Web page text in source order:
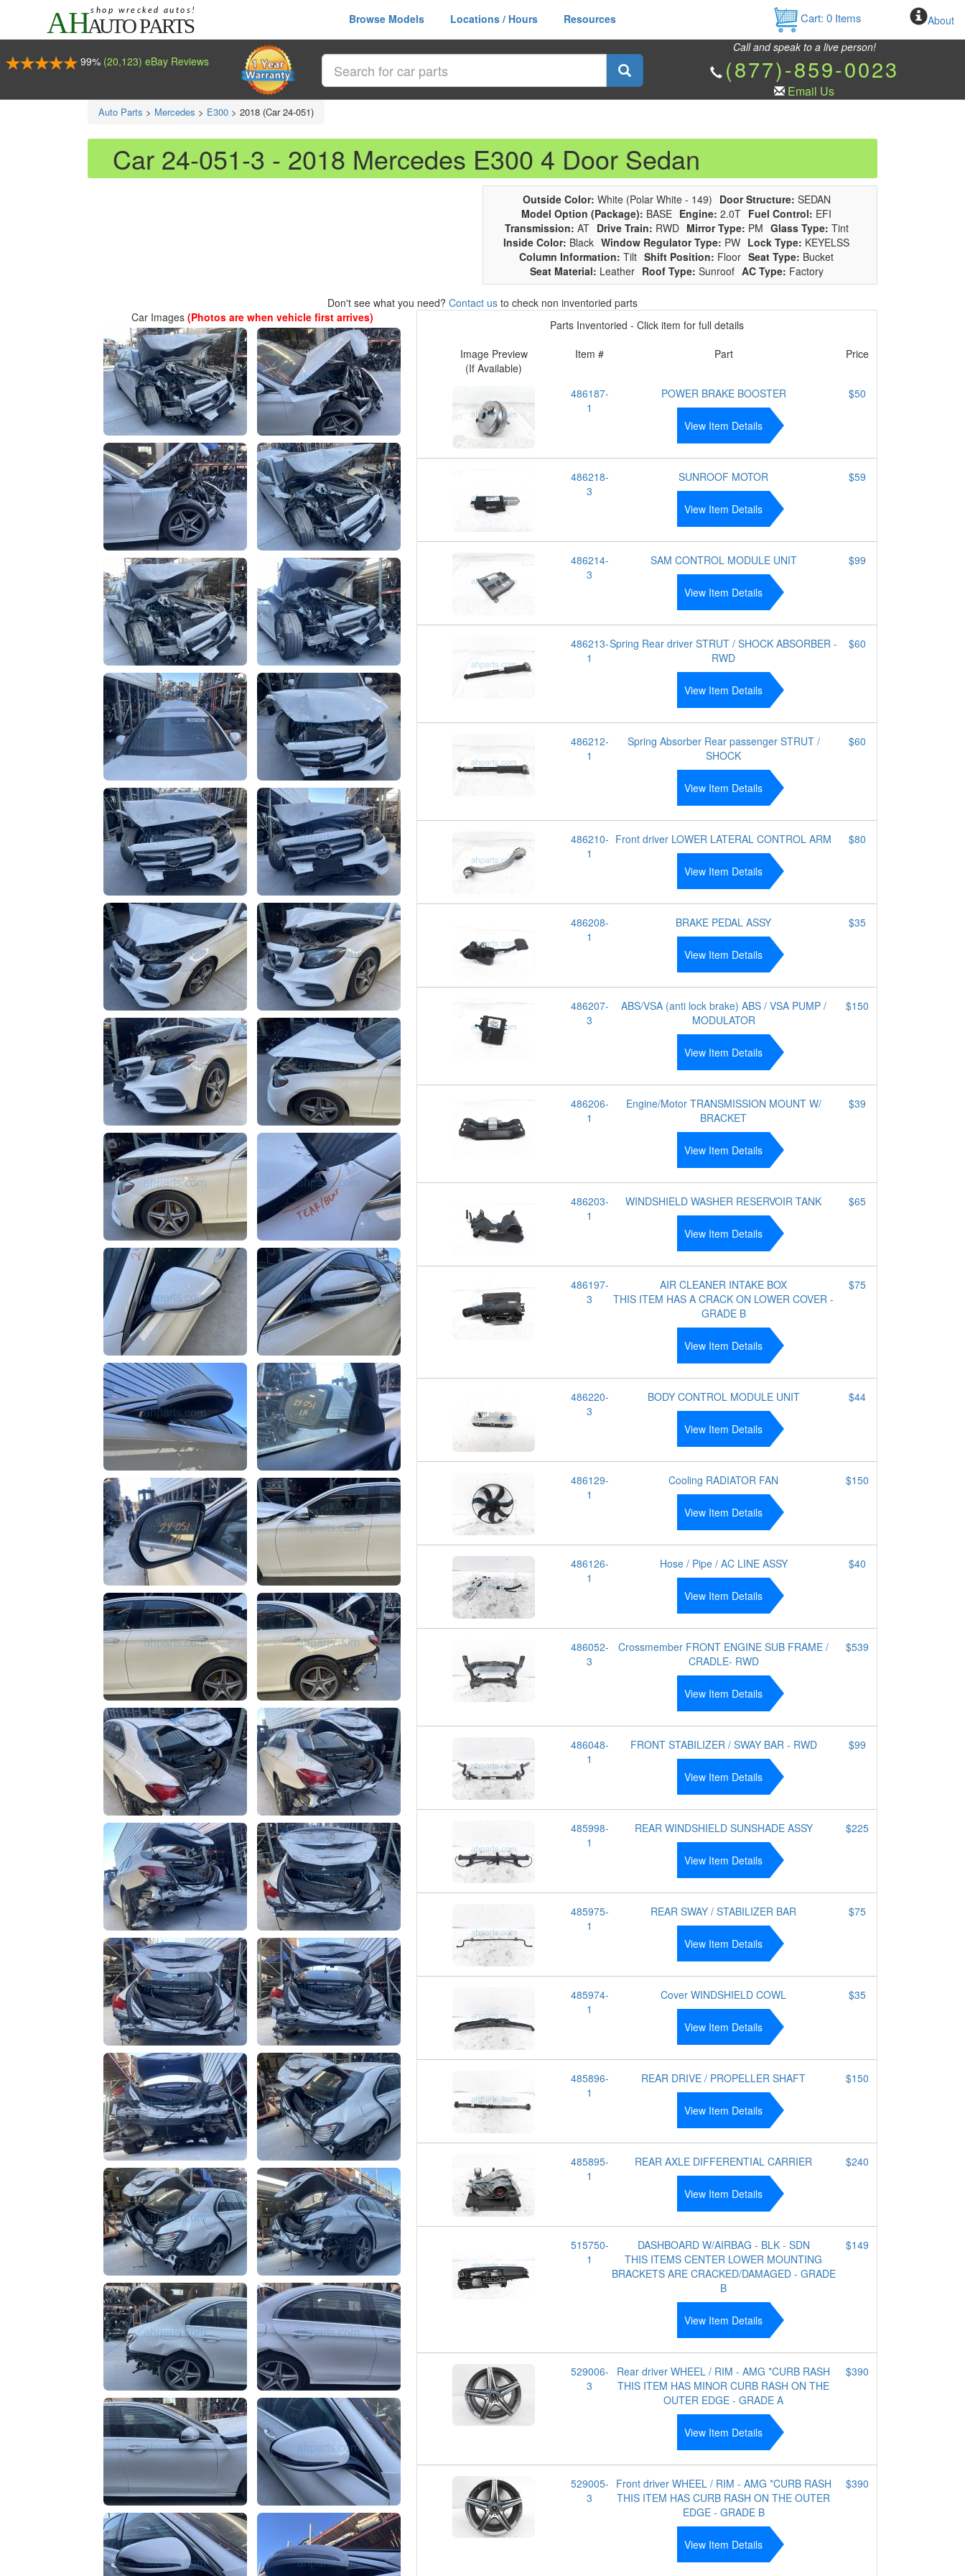
Browse Models Locations / Hours Resources Cart: 0Items About
99% (20,123) eBay Reviews
Call and speak to a live person!
(877)-859-0023
Email Us
Auto Parts > Mercedes > E300 > 2018 (Car 24-051)
Car 24-051-3 - 2018 Mercedes E300 4 Door Sedan
Outside Color: White (Polar White - 149) Door Structure: SEDAN
Model Option (Package): BASE Engine: 2.0T Fuel Control: EFI
Transmission: AT Drive Train: RWD Mirror Type: PM Glass Type: Tint
Inside Color: Black Window Regulator Type: PW Lock Type: KEYELSS
Column Information: Tilt Shift Position: Floor Seat Type: Bucket
Seat Material: Leather Roof Type: Sunroof AC Type: Factory
Don't see what you need? Contact us to check non inventoried parts
Car Images (Photos are when vehicle first arrives)
Parts Inventoried - Click item for full details
Image Preview
(If Available)
Item # Part Price
486187-
1
POWER BRAKE BOOSTER
View Item Details
$50
486218-
3
SUNROOF MOTOR
View Item Details
$59
486214-
3
SAM CONTROL MODULE UNIT
View Item Details
$99
486213-
1
Spring Rear driver STRUT / SHOCK ABSORBER -
RWD
View Item Details
$60
486212-
1
Spring Absorber Rear passenger STRUT /
SHOCK
View Item Details
$60
486210-
1
Front driver LOWER LATERAL CONTROL ARM
View Item Details
$80
486208-
1
BRAKE PEDAL ASSY
View Item Details
$35
486207-
3
ABS/VSA (anti lock brake) ABS / VSA PUMP /
MODULATOR
View Item Details
$150
486206-
1
Engine/Motor TRANSMISSION MOUNT W/
BRACKET
View Item Details
$39
486203-
1
WINDSHIELD WASHER RESERVOIR TANK
View Item Details
$65
486197-
3
AIR CLEANER INTAKE BOX
THIS ITEM HAS A CRACK ON LOWER COVER -
GRADE B
View Item Details
$75
486220-
3
BODY CONTROL MODULE UNIT
View Item Details
$44
486129-
1
Cooling RADIATOR FAN
View Item Details
$150
486126-
1
Hose / Pipe / AC LINE ASSY
View Item Details
$40
486052-
3
Crossmember FRONT ENGINE SUB FRAME /
CRADLE- RWD
View Item Details
$539
486048-
1
FRONT STABILIZER / SWAY BAR - RWD
View Item Details
$99
485998-
1
REAR WINDSHIELD SUNSHADE ASSY
View Item Details
$225
485975-
1
REAR SWAY / STABILIZER BAR
View Item Details
$75
485974-
1
Cover WINDSHIELD COWL
View Item Details
$35
485896-
1
REAR DRIVE / PROPELLER SHAFT
View Item Details
$150
485895-
1
REAR AXLE DIFFERENTIAL CARRIER
View Item Details
$240
515750-
1
DASHBOARD W/AIRBAG - BLK - SDN
THIS ITEMS CENTER LOWER MOUNTING
BRACKETS ARE CRACKED/DAMAGED - GRADE
B
View Item Details
$149
529006-
3
Rear driver WHEEL / RIM - AMG *CURB RASH
THIS ITEM HAS MINOR CURB RASH ON THE
OUTER EDGE - GRADE A
View Item Details
$390
529005-
3
Front driver WHEEL / RIM - AMG *CURB RASH
THIS ITEM HAS CURB RASH ON THE OUTER
EDGE - GRADE B
View Item Details
$390